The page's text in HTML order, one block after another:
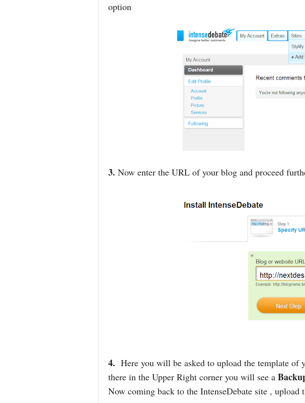
option
3. Now enter the URL of your blog and proceed
4. Here you will be asked to upload the template
there in the Upper Right corner you will see a
Now coming back to the IntenseDebate site , upload